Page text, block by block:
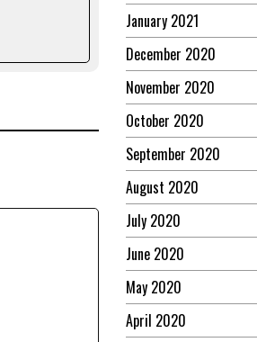
January 2021
December 2020
November 2020
October 2020
September 2020
August 2020
July 2020
June 2020
May 2020
April 2020